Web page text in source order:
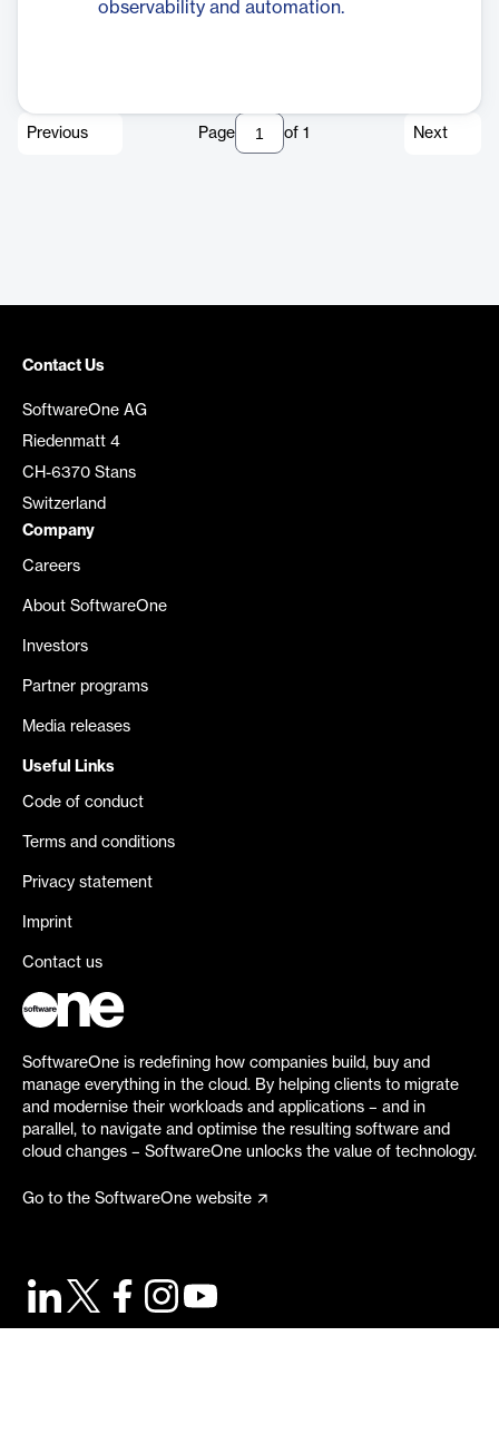
observability and automation.
Previous Page of 1 Next
Contact Us
SoftwareOne AG
Riedenmatt 4
CH-6370 Stans
Switzerland
Company
Careers
About SoftwareOne
Investors
Partner programs
Media releases
Useful Links
Code of conduct
Terms and conditions
Privacy statement
Imprint
Contact us
SoftwareOne is redefining how companies build, buy and
manage everything in the cloud. By helping clients to migrate
and modernise their workloads and applications – and in
parallel, to navigate and optimise the resulting software and
cloud changes – SoftwareOne unlocks the value of technology.
Go to the SoftwareOne website